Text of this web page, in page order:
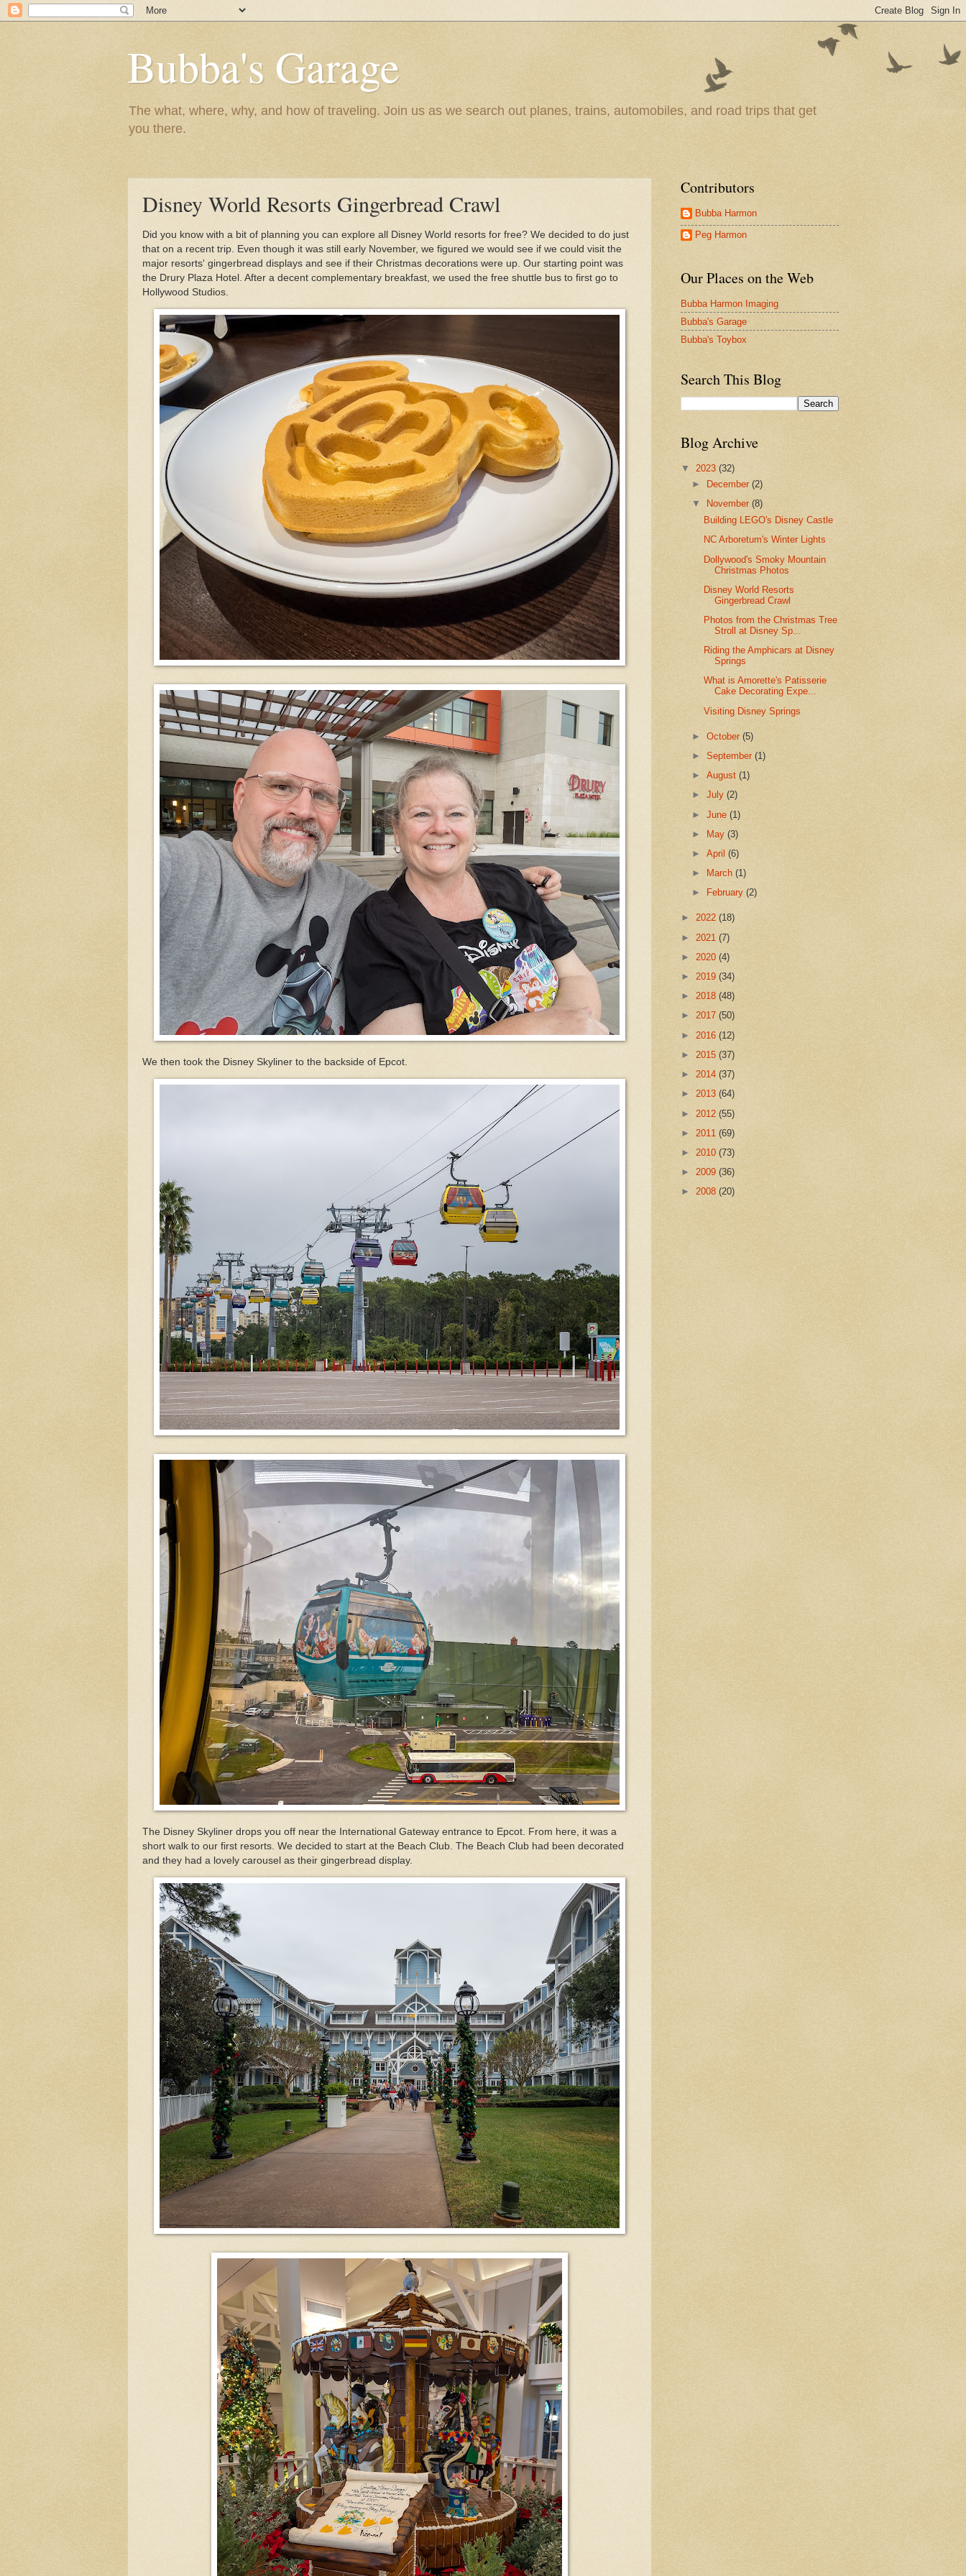
Bubba's Garage
The what, where, why, and how of traveling. Join us as we search out planes, trains, automobiles, and road trips that get
you there.
Disney World Resorts Gingerbread Crawl
Did you know with a bit of planning you can explore all Disney World resorts for free? We decided to do just
that on a recent trip. Even though it was still early November, we figured we would see if we could visit the
major resorts' gingerbread displays and see if their Christmas decorations were up. Our starting point was
the Drury Plaza Hotel. After a decent complementary breakfast, we used the free shuttle bus to first go to
Hollywood Studios.
We then took the Disney Skyliner to the backside of Epcot.
The Disney Skyliner drops you off near the International Gateway entrance to Epcot. From here, it was a
short walk to our first resorts. We decided to start at the Beach Club. The Beach Club had been decorated
and they had a lovely carousel as their gingerbread display.
Contributors
Bubba Harmon
Peg Harmon
Our Places on the Web
Bubba Harmon Imaging
Bubba's Garage
Bubba's Toybox
Search This Blog
Blog Archive
▼ 2023 (32)
►
December(2)
▼
November(8)
Building LEGO's Disney Castle
NC Arboretum's Winter Lights
Dollywood's Smoky Mountain
Christmas Photos
Disney World Resorts
Gingerbread Crawl
Photos from the Christmas Tree
Stroll at Disney Sp...
Riding the Amphicars at Disney
Springs
What is Amorette's Patisserie
Cake Decorating Expe...
Visiting Disney Springs
►October(5)
►September(1)
►August(1)
►July(2)
►June(1)
► May(3)
►April(6)
►
March(1)
►
February(2)
► 2022 (18)
► 2021 (7)
► 2020 (4)
► 2019 (34)
► 2018 (48)
► 2017 (50)
► 2016 (12)
► 2015 (37)
► 2014 (37)
► 2013 (64)
► 2012 (55)
► 2011 (69)
► 2010 (73)
► 2009 (36)
► 2008 (20)